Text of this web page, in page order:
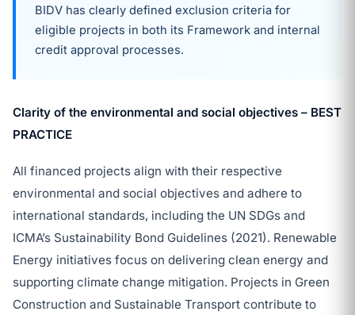
BIDV has clearly defined exclusion criteria for
eligible projects in both its Framework and internal
credit approval processes.
Clarity of the environmental and social objectives – BEST
PRACTICE
All financed projects align with their respective
environmental and social objectives and adhere to
international standards, including the UN SDGs and
ICMA’s Sustainability Bond Guidelines (2021). Renewable
Energy initiatives focus on delivering clean energy and
supporting climate change mitigation. Projects in Green
Construction and Sustainable Transport contribute to